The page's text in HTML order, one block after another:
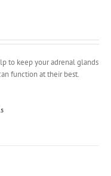
to keep your adrenal glands
function at their best.